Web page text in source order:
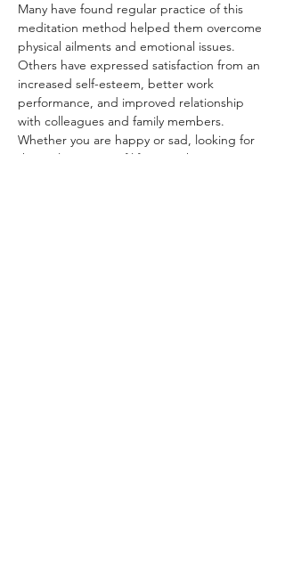
Many have found regular practice of this
meditation method helped them overcome
physical ailments and emotional issues.
Others have expressed satisfaction from an
increased self-esteem, better work
performance, and improved relationship
with colleagues and family members.
Whether you are happy or sad, looking for
the real meaning of life, or wishing to